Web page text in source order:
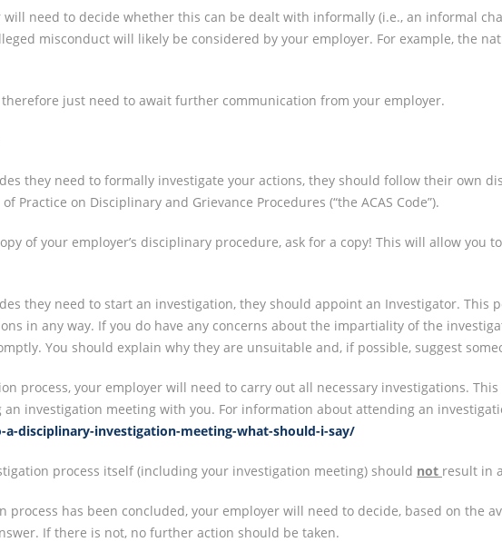
will need to decide whether this can be dealt with informally (i.e., an informal
misconduct will likely be considered by your employer. For example, the
just need to await further communication from your employer.
they need to formally investigate your actions, they should follow their own
Practice on Disciplinary and Grievance Procedures (“the ACAS Code”).
of your employer’s disciplinary procedure, ask for a copy! This will allow you
they need to start an investigation, they should appoint an Investigator. This
in any way. If you do have any concerns about the impartiality of the
You should explain why they are unsuitable and, if possible, suggest
process, your employer will need to carry out all necessary investigations.
an investigation meeting with you. For information about attending an
a-disciplinary-investigation-meeting-what-should-i-say/
process itself (including your investigation meeting) should not result in
process has been concluded, your employer will need to decide, based on the
If there is not, no further action should be taken.